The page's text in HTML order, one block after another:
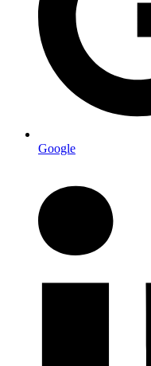
Google